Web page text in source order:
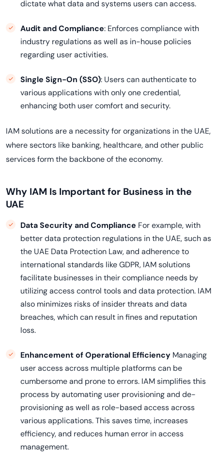
dictate what data and systems users can access.
Audit and Compliance: Enforces compliance with
industry regulations as well as in-house policies
regarding user activities.
Single Sign-On (SSO): Users can authenticate to
various applications with only one credential,
enhancing both user comfort and security.
IAM solutions are a necessity for organizations in the UAE,
where sectors like banking, healthcare, and other public
services form the backbone of the economy.
Why IAM Is Important for Business in the
UAE
Data Security and Compliance For example, with
better data protection regulations in the UAE, such as
the UAE Data Protection Law, and adherence to
international standards like GDPR, IAM solutions
facilitate businesses in their compliance needs by
utilizing access control tools and data protection. IAM
also minimizes risks of insider threats and data
breaches, which can result in fines and reputation
loss.
Enhancement of Operational Efficiency Managing
user access across multiple platforms can be
cumbersome and prone to errors. IAM simplifies this
process by automating user provisioning and de-
provisioning as well as role-based access across
various applications. This saves time, increases
efficiency, and reduces human error in access
management.